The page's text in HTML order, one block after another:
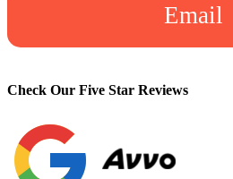
Email
Check Our Five Star Reviews